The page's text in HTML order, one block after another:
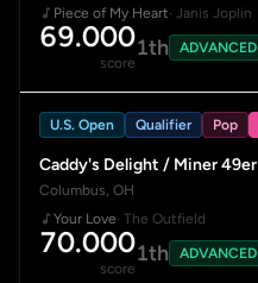
Piece of My Heart· Janis Joplin
69.000
score
1th ADVANCED
U.S. Open Qualifier Pop
Caddy's Delight / Miner 49er
Columbus, OH
Your Love· The Outfield
70.000
score
1th ADVANCED